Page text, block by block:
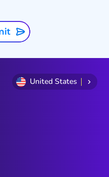
United States